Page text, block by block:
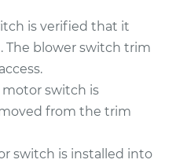
is verified that it
The blower switch trim
switch is
from the trim
switch is installed into